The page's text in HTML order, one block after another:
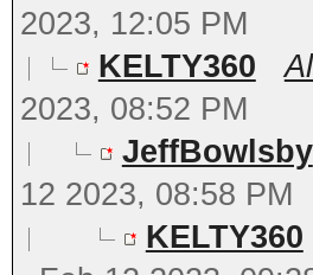
2023, 12:05 PM
KELTY360
2023, 08:52 PM
JeffBowlsby
12 2023, 08:58 PM
KELTY360